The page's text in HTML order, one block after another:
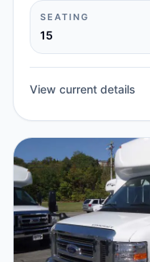
SEATING
15
View current details